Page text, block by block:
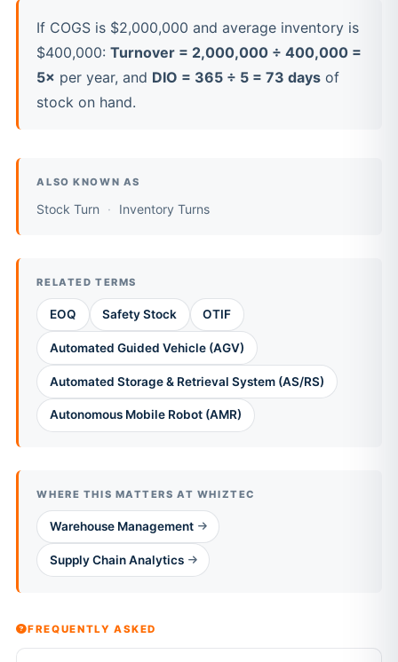
If COGS is $2,000,000 and average inventory is
$400,000:Turnover = 2,000,000 ÷ 400,000 =
5× per year, and DIO = 365 ÷ 5 = 73 days of
stock on hand.
ALSO KNOWN AS
Stock Turn Inventory Turns
RELATED TERMS
EOQ Safety Stock OTIF
Automated Guided Vehicle (AGV)
Automated Storage & Retrieval System (AS/RS)
Autonomous Mobile Robot (AMR)
WHERE THIS MATTERS AT WHIZTEC
Warehouse Management
Supply Chain Analytics
FREQUENTLY ASKED